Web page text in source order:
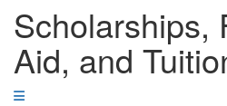
Scholarships,
Aid, and